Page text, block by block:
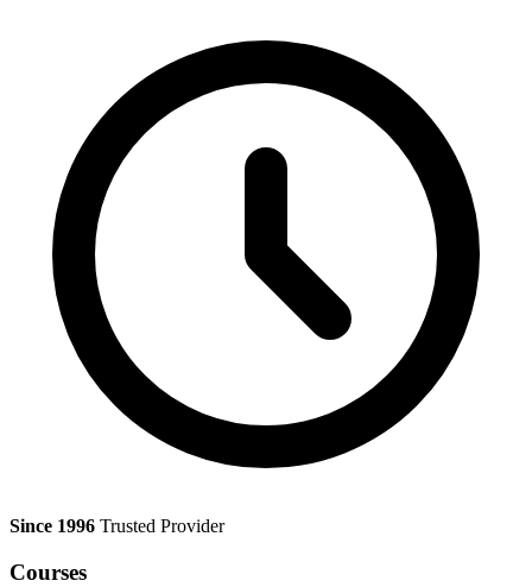
Since 1996 Trusted Provider
Courses